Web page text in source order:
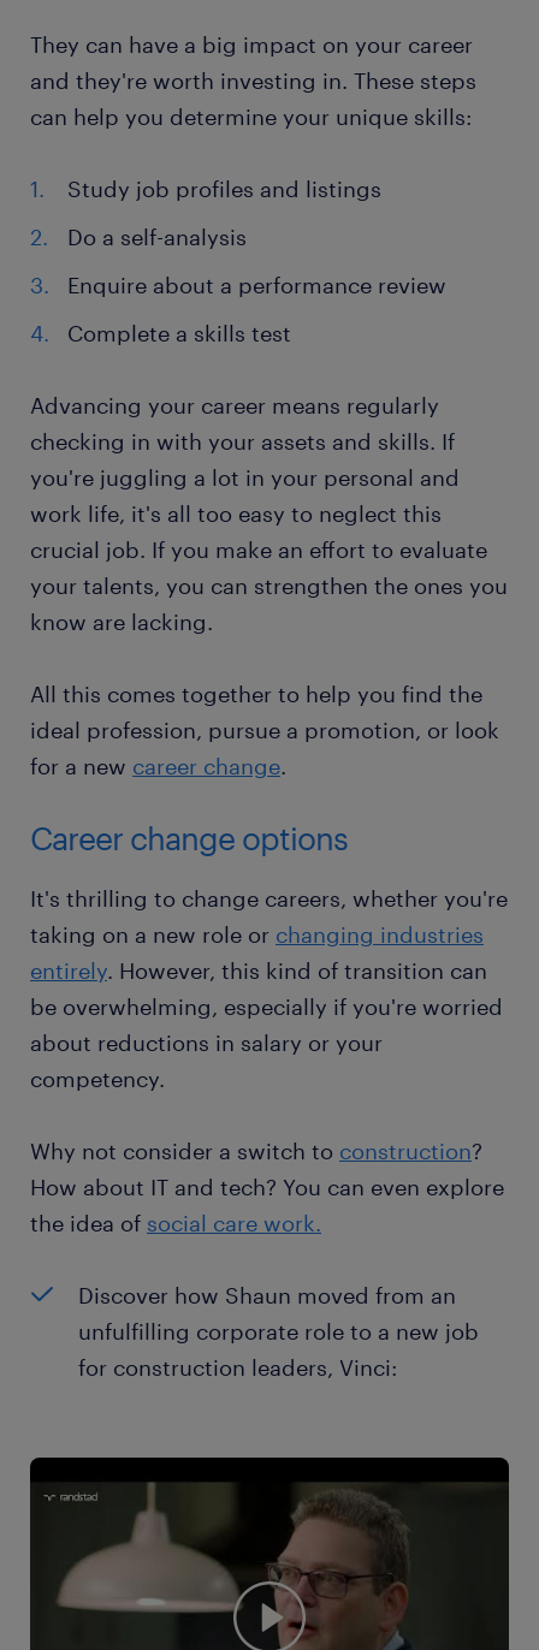
They can have a big impact on your career
and they're worth investing in. These steps
can help you determine your unique skills:
Study job profiles and listings
Do a self-analysis
Enquire about a performance review
Complete a skills test
Advancing your career means regularly
checking in with your assets and skills. If
you're juggling a lot in your personal and
work life, it's all too easy to neglect this
crucial job. If you make an effort to evaluate
your talents, you can strengthen the ones you
know are lacking.
All this comes together to help you find the
ideal profession, pursue a promotion, or look
for a new career change.
Career change options
It's thrilling to change careers, whether you're
taking on a new role or changing industries
entirely. However, this kind of transition can
be overwhelming, especially if you're worried
about reductions in salary or your
competency.
Why not consider a switch to construction?
How about IT and tech? You can even explore
the idea of social care work.
Discover how Shaun moved from an
unfulfilling corporate role to a new job
for construction leaders, Vinci: